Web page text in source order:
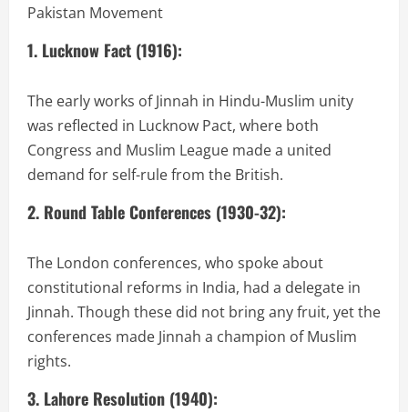
Pakistan Movement
1. Lucknow Fact (1916):
The early works of Jinnah in Hindu-Muslim unity
was reflected in Lucknow Pact, where both
Congress and Muslim League made a united
demand for self-rule from the British.
2. Round Table Conferences (1930-32):
The London conferences, who spoke about
constitutional reforms in India, had a delegate in
Jinnah. Though these did not bring any fruit, yet the
conferences made Jinnah a champion of Muslim
rights.
3. Lahore Resolution (1940):